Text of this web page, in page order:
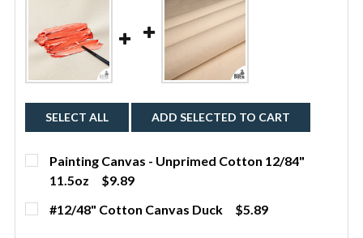
SELECT ALL ADD SELECTED TO CART
Painting Canvas - Unprimed Cotton 12/84"
11.5oz
$9.89
CURRENT STOCK:
#12/48" Cotton Canvas Duck $5.89